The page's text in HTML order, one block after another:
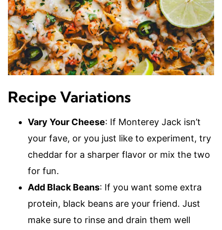
Recipe Variations
Vary Your Cheese: If Monterey Jack isn’t
your fave, or you just like to experiment, try
cheddar for a sharper flavor or mix the two
for fun.
Add Black Beans: If you want some extra
protein, black beans are your friend. Just
make sure to rinse and drain them well